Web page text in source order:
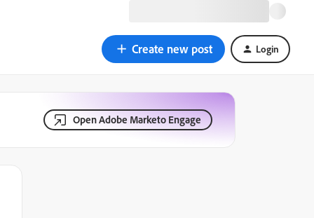
Create new post Login
Open Adobe Marketo Engage